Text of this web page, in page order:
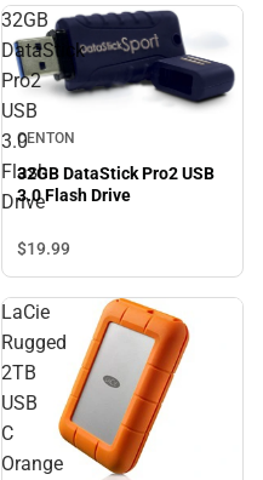
32GB
DataStick
Pro2
USB
3.0
Flash
Drive
CENTON
32GB DataStick Pro2 USB
3.0 Flash Drive
$19.99
LaCie
Rugged
2TB
USB
C
Orange